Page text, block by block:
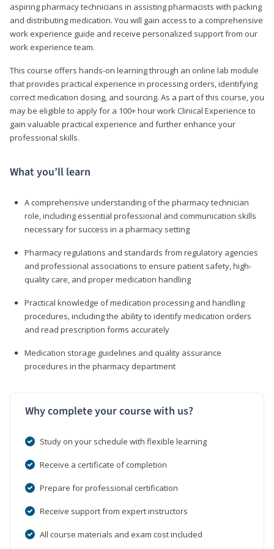
aspiring pharmacy technicians in assisting pharmacists with packing
and distributing medication. You will gain access to a comprehensive
work experience guide and receive personalized support from our
work experience team.
This course offers hands-on learning through an online lab module
that provides practical experience in processing orders, identifying
correct medication dosing, and sourcing. As a part of this course, you
may be eligible to apply for a 100+ hour work Clinical Experience to
gain valuable practical experience and further enhance your
professional skills.
What you’ll learn
A comprehensive understanding of the pharmacy technician
role, including essential professional and communication skills
necessary for success in a pharmacy setting
Pharmacy regulations and standards from regulatory agencies
and professional associations to ensure patient safety, high-
quality care, and proper medication handling
Practical knowledge of medication processing and handling
procedures, including the ability to identify medication orders
and read prescription forms accurately
Medication storage guidelines and quality assurance
procedures in the pharmacy department
Why complete your course with us?
Study on your schedule with flexible learning
Receive a certificate of completion
Prepare for professional certification
Receive support from expert instructors
All course materials and exam cost included